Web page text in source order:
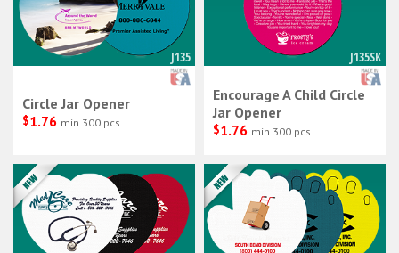
J135
Circle Jar Opener
$1.76 min 300 pcs
J135SK
Encourage A Child Circle
Jar Opener
$1.76 min 300 pcs